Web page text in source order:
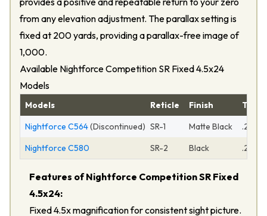
from any elevation adjustment. The parallax setting is
fixed at 200 yards, providing a parallax-free image of
1,000.
Available Nightforce Competition SR Fixed 4.5x24
Models
Models Reticle Finish
Nightforce C564(Discontinued) SR-1 Matte Black
.250
Nightforce C580
SR-2 Black .250
Features of Nightforce Competition SR Fixed
4.5x24:
Fixed 4.5x magnification for consistent sight picture.